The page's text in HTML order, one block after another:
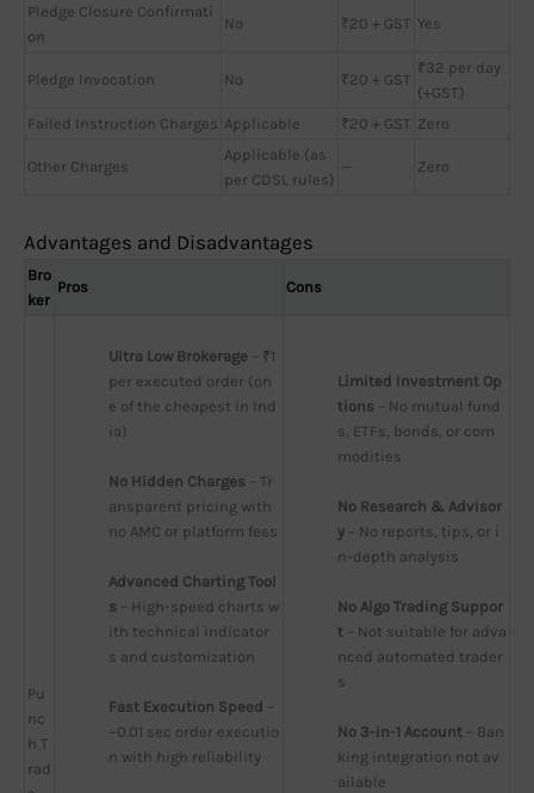
Pledge Closure Confirmati
on
No ₹20 + GST Yes
Pledge Invocation No ₹20 + GST
₹32 per day
(+GST)
Failed Instruction Charges Applicable ₹20 + GST Zero
Other Charges
Applicable (as
per CDSL rules)
— Zero
Advantages and Disadvantages
Bro
ker
Pros Cons
Pu
nc
h T
rad
Ultra Low Brokerage – ₹1
per executed order (on
e of the cheapest in Ind
ia)
No Hidden Charges – Tr
ansparent pricing with
no AMC or platform fees
Advanced Charting Tool
s – High-speed charts w
ith technical indicator
s and customization
Fast Execution Speed –
~0.01 sec order executio
n with high reliability
Limited Investment Op
tions – No mutual fund
s, ETFs, bonds, or com
modities
No Research & Advisor
y – No reports, tips, or i
n-depth analysis
No Algo Trading Suppor
t – Not suitable for adva
nced automated trader
s
No 3-in-1 Account – Ban
king integration not av
ailable